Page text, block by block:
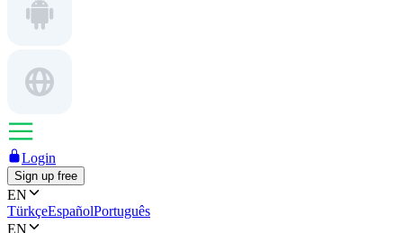
Login
Sign up free
EN
TürkçeEspañolPortuguês
EN